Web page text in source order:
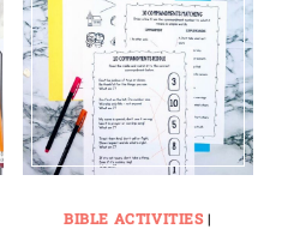
BIBLE ACTIVITIES|